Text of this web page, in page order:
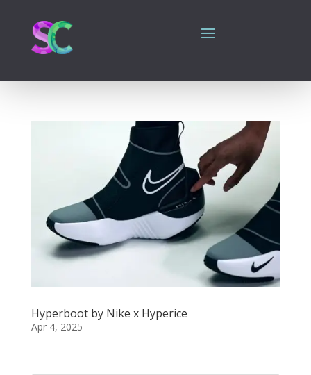
Hyperboot by Nike x Hyperice
Apr 4, 2025